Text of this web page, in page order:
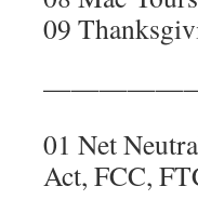
09
01 Net
Act, FCC,